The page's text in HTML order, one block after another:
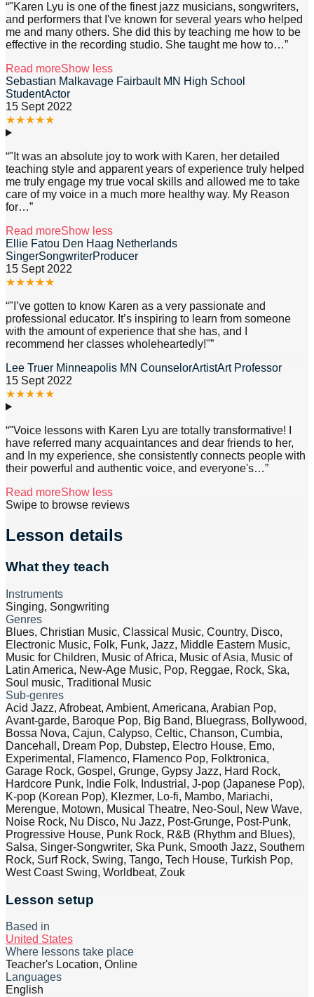
“"Karen Lyu is one of the finest jazz musicians, songwriters,
and performers that I've known for several years who helped
me and many others. She did this by teaching me how to be
effective in the recording studio. She taught me how to…”
Read moreShow less
Sebastian Malkavage Fairbault MN High School
StudentActor
15 Sept 2022
★★★★★
“"It was an absolute joy to work with Karen, her detailed
teaching style and apparent years of experience truly helped
me truly engage my true vocal skills and allowed me to take
care of my voice in a much more healthy way. My Reason
for…”
Read moreShow less
Ellie Fatou Den Haag Netherlands
SingerSongwriterProducer
15 Sept 2022
★★★★★
“"I’ve gotten to know Karen as a very passionate and
professional educator. It’s inspiring to learn from someone
with the amount of experience that she has, and I
recommend her classes wholeheartedly!"”
Lee Truer Minneapolis MN CounselorArtistArt Professor
15 Sept 2022
★★★★★
“"Voice lessons with Karen Lyu are totally transformative! I
have referred many acquaintances and dear friends to her,
and In my experience, she consistently connects people with
their powerful and authentic voice, and everyone's…”
Read moreShow less
Swipe to browse reviews
Lesson details
What they teach
Instruments
Singing, Songwriting
Genres
Blues, Christian Music, Classical Music, Country, Disco,
Electronic Music, Folk, Funk, Jazz, Middle Eastern Music,
Music for Children, Music of Africa, Music of Asia, Music of
Latin America, New-Age Music, Pop, Reggae, Rock, Ska,
Soul music, Traditional Music
Sub-genres
Acid Jazz, Afrobeat, Ambient, Americana, Arabian Pop,
Avant-garde, Baroque Pop, Big Band, Bluegrass, Bollywood,
Bossa Nova, Cajun, Calypso, Celtic, Chanson, Cumbia,
Dancehall, Dream Pop, Dubstep, Electro House, Emo,
Experimental, Flamenco, Flamenco Pop, Folktronica,
Garage Rock, Gospel, Grunge, Gypsy Jazz, Hard Rock,
Hardcore Punk, Indie Folk, Industrial, J-pop (Japanese Pop),
K-pop (Korean Pop), Klezmer, Lo-fi, Mambo, Mariachi,
Merengue, Motown, Musical Theatre, Neo-Soul, New Wave,
Noise Rock, Nu Disco, Nu Jazz, Post-Grunge, Post-Punk,
Progressive House, Punk Rock, R&B (Rhythm and Blues),
Salsa, Singer-Songwriter, Ska Punk, Smooth Jazz, Southern
Rock, Surf Rock, Swing, Tango, Tech House, Turkish Pop,
West Coast Swing, Worldbeat, Zouk
Lesson setup
Based in
United States
Where lessons take place
Teacher's Location, Online
Languages
English